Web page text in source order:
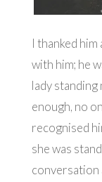
I thanked
with him; he
lady
enough, no
recognised
she was
conversation